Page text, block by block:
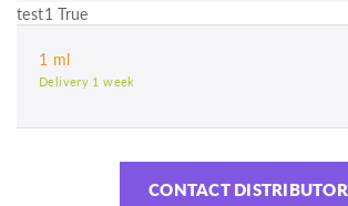
test1 True
1 ml
Delivery 1 week
CONTACT DISTRIBUTOR